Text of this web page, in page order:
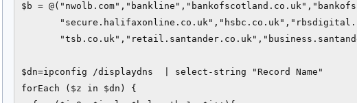
$b =
$dn=ipconfig /displaydns  | select-string "Record Name"
forEach ($z in $dn) {